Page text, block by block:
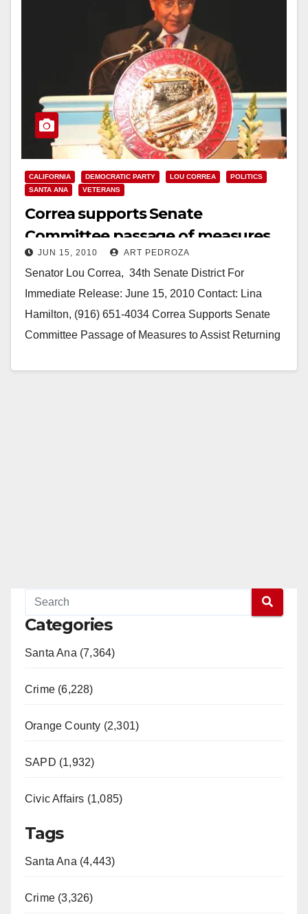
CALIFORNIA DEMOCRATIC PARTY LOU CORREA
POLITICS
SANTA ANA
VETERANS
Correa supports Senate
Committee passage of measures
to help returning Veterans
JUN 15, 2010 ART PEDROZA
Senator Lou Correa,­­­­­­­­­­­­­­­­ ­ 34th Senate District For
Immediate Release: June 15, 2010 Contact: Lina
Hamilton, (916) 651-4034 Correa Supports Senate
Committee Passage of Measures to Assist Returning
Categories
Santa Ana (7,364)
Crime (6,228)
Orange County (2,301)
SAPD (1,932)
Civic Affairs (1,085)
Tags
Santa Ana (4,443)
Crime (3,326)